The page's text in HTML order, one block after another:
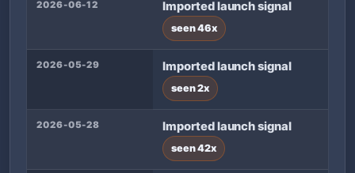
2026-06-12 Imported launch signal
seen 46x
2026-05-29 Imported launch signal
seen 2x
2026-05-28 Imported launch signal
seen 42x